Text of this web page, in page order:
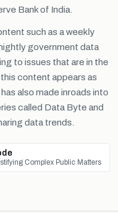
Bank of India.
such as a weekly
government data
to issues that are in the
content appears as
also made inroads into
called Data Byte and
data trends.
Complex Public Matters